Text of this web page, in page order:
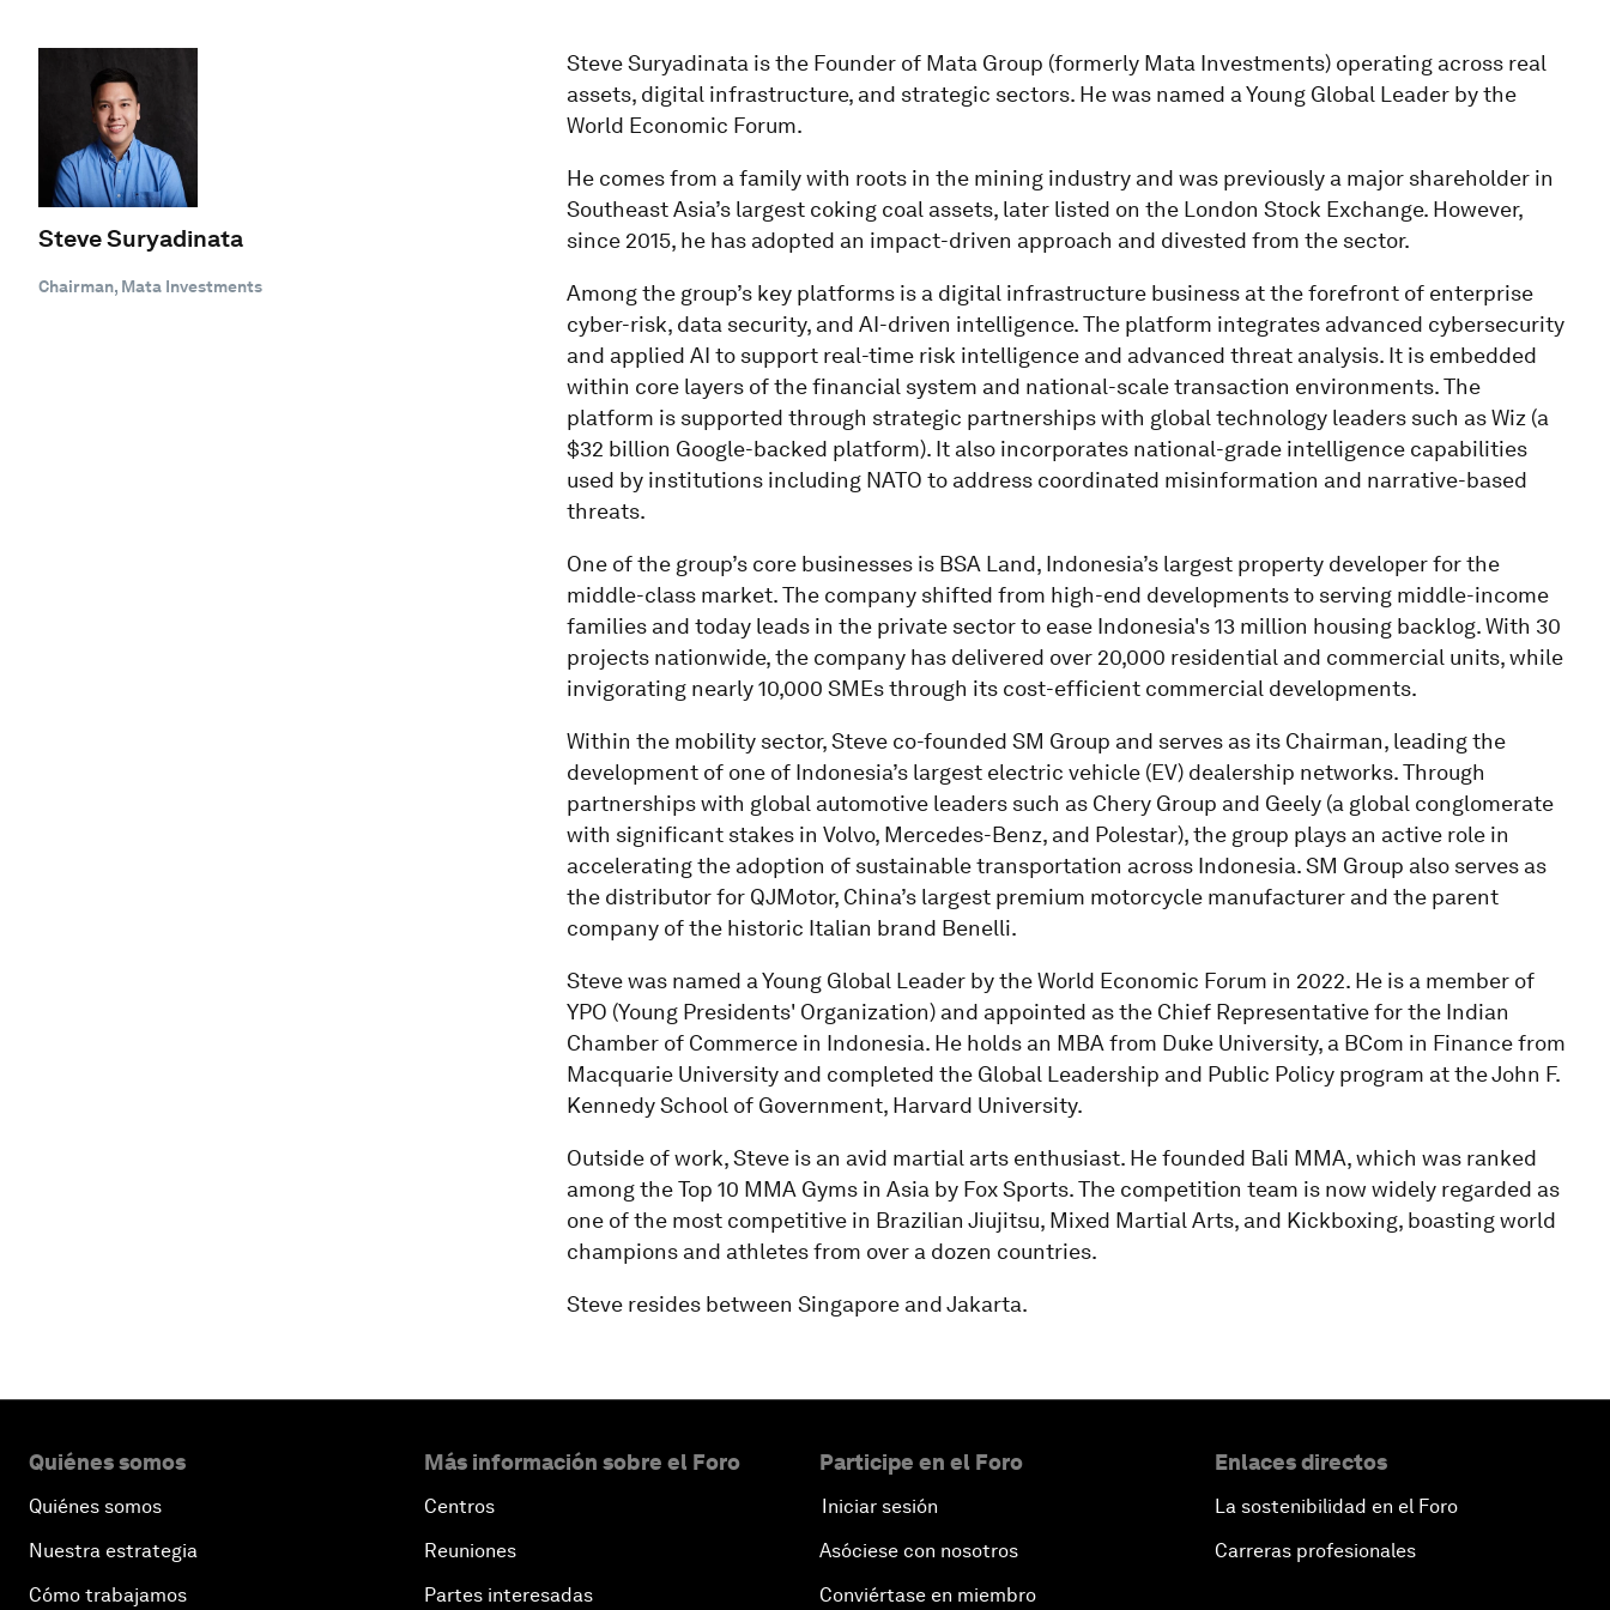
Steve Suryadinata
Chairman, Mata Investments
Steve Suryadinata is the Founder of Mata Group (formerly Mata Investments) operating across real
assets, digital infrastructure, and strategic sectors. He was named a Young Global Leader by the
World Economic Forum.
He comes from a family with roots in the mining industry and was previously a major shareholder in
Southeast Asia’s largest coking coal assets, later listed on the London Stock Exchange. However,
since 2015, he has adopted an impact-driven approach and divested from the sector.
Among the group’s key platforms is a digital infrastructure business at the forefront of enterprise
cyber-risk, data security, and AI-driven intelligence. The platform integrates advanced cybersecurity
and applied AI to support real-time risk intelligence and advanced threat analysis. It is embedded
within core layers of the financial system and national-scale transaction environments. The
platform is supported through strategic partnerships with global technology leaders such as Wiz (a
$32 billion Google-backed platform). It also incorporates national-grade intelligence capabilities
used by institutions including NATO to address coordinated misinformation and narrative-based
threats.
One of the group’s core businesses is BSA Land, Indonesia’s largest property developer for the
middle-class market. The company shifted from high-end developments to serving middle-income
families and today leads in the private sector to ease Indonesia's 13 million housing backlog. With 30
projects nationwide, the company has delivered over 20,000 residential and commercial units, while
invigorating nearly 10,000 SMEs through its cost-efficient commercial developments.
Within the mobility sector, Steve co-founded SM Group and serves as its Chairman, leading the
development of one of Indonesia’s largest electric vehicle (EV) dealership networks. Through
partnerships with global automotive leaders such as Chery Group and Geely (a global conglomerate
with significant stakes in Volvo, Mercedes-Benz, and Polestar), the group plays an active role in
accelerating the adoption of sustainable transportation across Indonesia. SM Group also serves as
the distributor for QJMotor, China’s largest premium motorcycle manufacturer and the parent
company of the historic Italian brand Benelli.
Steve was named a Young Global Leader by the World Economic Forum in 2022. He is a member of
YPO (Young Presidents' Organization) and appointed as the Chief Representative for the Indian
Chamber of Commerce in Indonesia. He holds an MBA from Duke University, a BCom in Finance from
Macquarie University and completed the Global Leadership and Public Policy program at the John F.
Kennedy School of Government, Harvard University.
Outside of work, Steve is an avid martial arts enthusiast. He founded Bali MMA, which was ranked
among the Top 10 MMA Gyms in Asia by Fox Sports. The competition team is now widely regarded as
one of the most competitive in Brazilian Jiujitsu, Mixed Martial Arts, and Kickboxing, boasting world
champions and athletes from over a dozen countries.
Steve resides between Singapore and Jakarta.
Quiénes somos
Quiénes somos
Nuestra estrategia
Cómo trabajamos
Más información sobre el Foro
Centros
Reuniones
Partes interesadas
Participe en el Foro
Iniciar sesión
Asóciese con nosotros
Conviértase en miembro
Enlaces directos
La sostenibilidad en el Foro
Carreras profesionales